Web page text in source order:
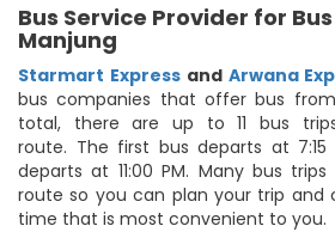
Bus Service Provider for
Manjung
Starmart Express and Arwana
bus companies that offer bus
total, there are up to 11 bus
route. The first bus departs at
departs at 11:00 PM. Many bus
route so you can plan your trip and
time that is most convenient to you.